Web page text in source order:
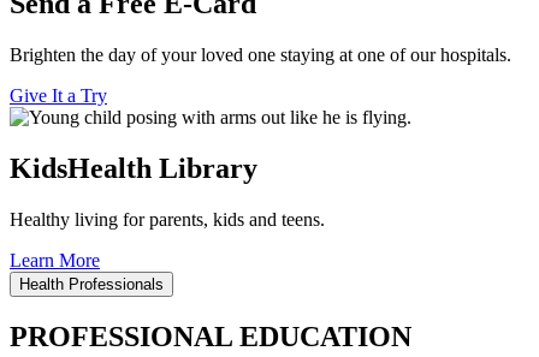
Brighten the day of your loved one staying at one of our hospitals.
Give It a Try
KidsHealth Library
Healthy living for parents, kids and teens.
Learn More
Health Professionals
PROFESSIONAL EDUCATION